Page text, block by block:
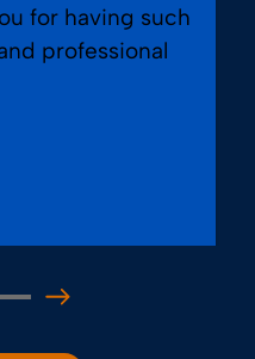
for having such
professional